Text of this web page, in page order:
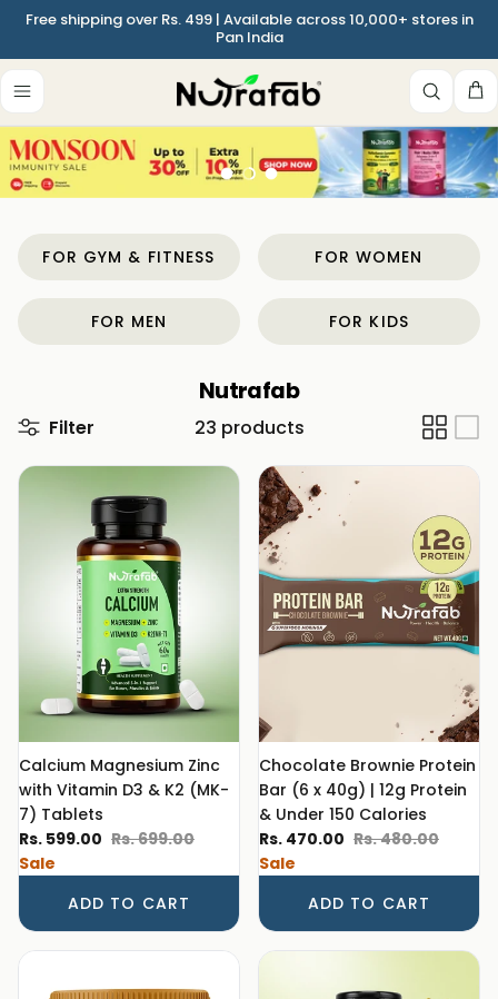
Skip to content
Free shipping over Rs. 499 | Available across 10,000+ stores in
Pan India
Load slide 1 of 3
Load slide 2 of 3
Load slide 3 of 3
FOR GYM & FITNESS FOR WOMEN
FOR MEN FOR KIDS
Nutrafab
Filter 23 products
Calcium Magnesium Zinc
with Vitamin D3 & K2 (MK-
7) Tablets
Sale price
Rs. 599.00 Regular price
Rs. 699.00
Sale
ADD TO CART
Chocolate Brownie Protein
Bar (6 x 40g) | 12g Protein
& Under 150 Calories
Sale price
Rs. 470.00 Regular price
Rs. 480.00
Sale
ADD TO CART